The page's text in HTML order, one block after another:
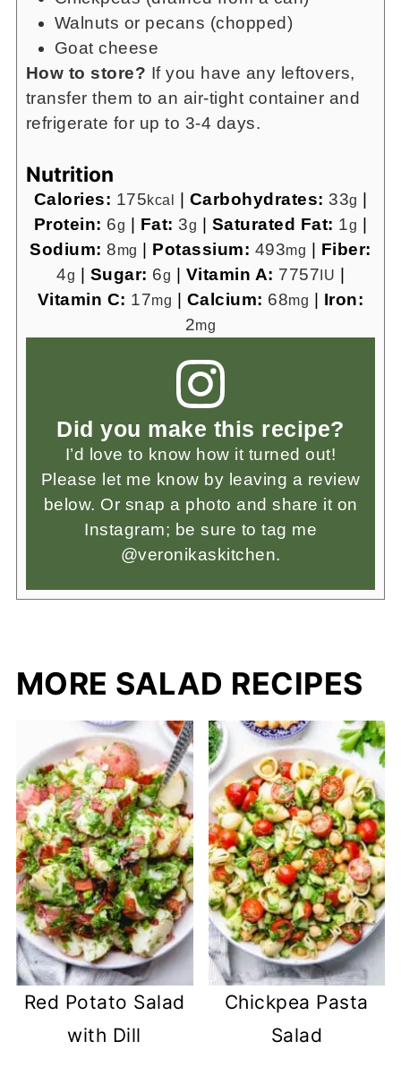
Walnuts or pecans (chopped)
Goat cheese
How to store? If you have any leftovers,
transfer them to an air-tight container and
refrigerate for up to 3-4 days.
Nutrition
Calories: 175kcal | Carbohydrates: 33g |
Protein: 6g | Fat:3g | Saturated Fat: 1g |
Sodium:8mg | Potassium: 493mg | Fiber:
4g | Sugar: 6g | Vitamin A: 7757IU |
Vitamin C: 17mg | Calcium: 68mg | Iron:
2mg
Did you make this recipe?
I’d love to know how it turned out!
Please let me know by leaving a review
below. Or snap a photo and share it on
Instagram; be sure to tag me
@veronikaskitchen.
MORE SALAD RECIPES
Red Potato Salad
with Dill
Chickpea Pasta
Salad